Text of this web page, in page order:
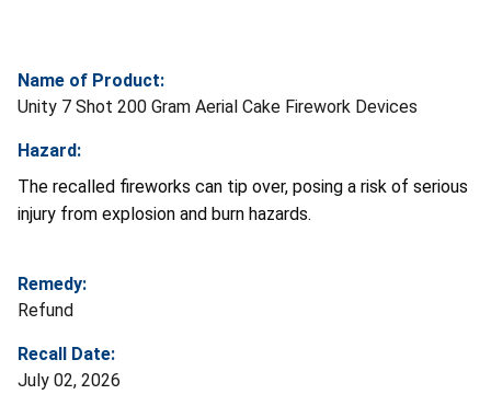
Name of Product:
Unity 7 Shot 200 Gram Aerial Cake Firework Devices
Hazard:
The recalled fireworks can tip over, posing a risk of serious
injury from explosion and burn hazards.
Remedy:
Refund
Recall Date:
July 02, 2026